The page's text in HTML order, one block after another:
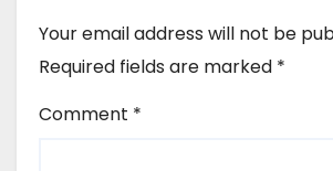
Your email address will not be
Required fields are marked *
Comment *